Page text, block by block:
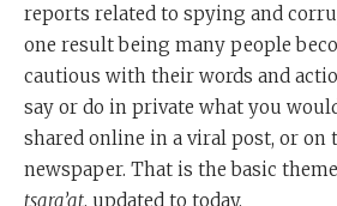
reports related to spying and
one result being many people
cautious with their words and
say or do in private what you
shared online in a viral post, or on
newspaper. That is the basic
tsara’at, updated to today.